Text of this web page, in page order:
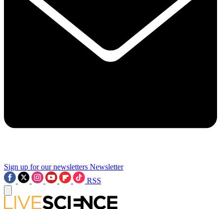
Sign up for our newsletters Newsletter
RSS